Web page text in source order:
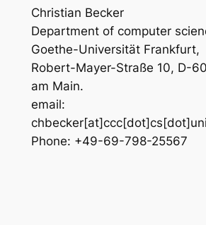
Christian Becker
Department of computer
Goethe-Universität Frankfurt,
Robert-Mayer-Straße 10, D-
am Main.
email:
Phone: +49-69-798-25567